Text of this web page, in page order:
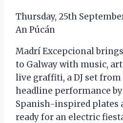
Thursday, 25th
An Púcán
Madrí Excepcional
to Galway with music,
live graffiti, a DJ set from
headline performance
Spanish-inspired plates
ready for an electric